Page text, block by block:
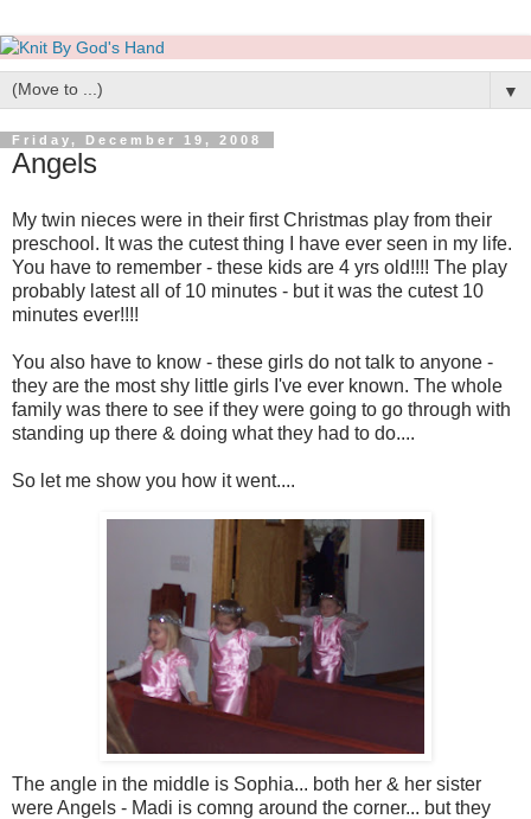
▼
Friday, December 19, 2008
Angels
My twin nieces were in their first Christmas play from their
preschool. It was the cutest thing I have ever seen in my life.
You have to remember - these kids are 4 yrs old!!!! The play
probably latest all of 10 minutes - but it was the cutest 10
minutes ever!!!!
You also have to know - these girls do not talk to anyone -
they are the most shy little girls I've ever known. The whole
family was there to see if they were going to go through with
standing up there & doing what they had to do....
So let me show you how it went....
The angle in the middle is Sophia... both her & her sister
were Angels - Madi is comng around the corner... but they